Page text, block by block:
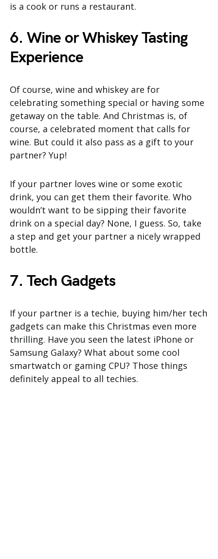
is a cook or runs a restaurant.
6. Wine or Whiskey Tasting
Experience
Of course, wine and whiskey are for
celebrating something special or having some
getaway on the table. And Christmas is, of
course, a celebrated moment that calls for
wine. But could it also pass as a gift to your
partner? Yup!
If your partner loves wine or some exotic
drink, you can get them their favorite. Who
wouldn’t want to be sipping their favorite
drink on a special day? None, I guess. So, take
a step and get your partner a nicely wrapped
bottle.
7. Tech Gadgets
If your partner is a techie, buying him/her tech
gadgets can make this Christmas even more
thrilling. Have you seen the latest iPhone or
Samsung Galaxy? What about some cool
smartwatch or gaming CPU? Those things
definitely appeal to all techies.